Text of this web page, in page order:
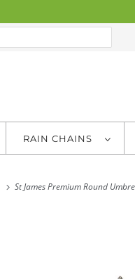
RAIN CHAINS
St James Premium Round